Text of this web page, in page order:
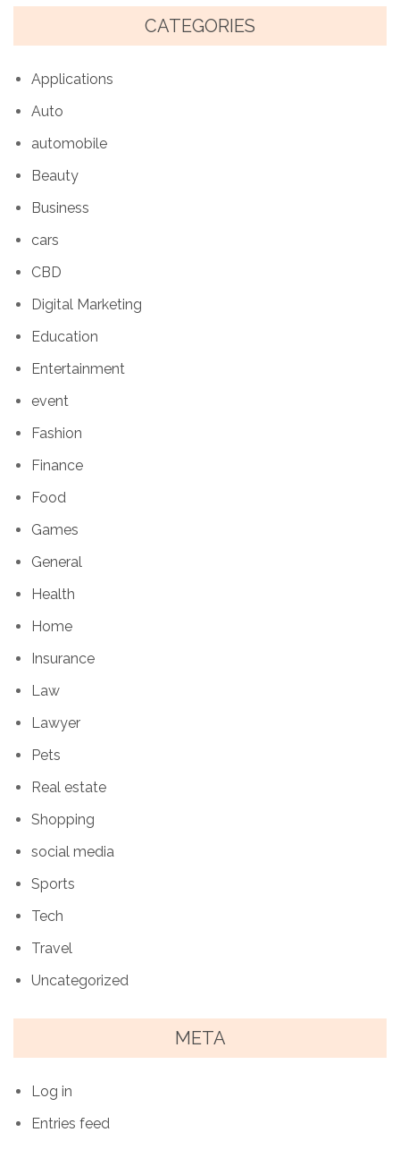
CATEGORIES
Applications
Auto
automobile
Beauty
Business
cars
CBD
Digital Marketing
Education
Entertainment
event
Fashion
Finance
Food
Games
General
Health
Home
Insurance
Law
Lawyer
Pets
Real estate
Shopping
social media
Sports
Tech
Travel
Uncategorized
META
Log in
Entries feed